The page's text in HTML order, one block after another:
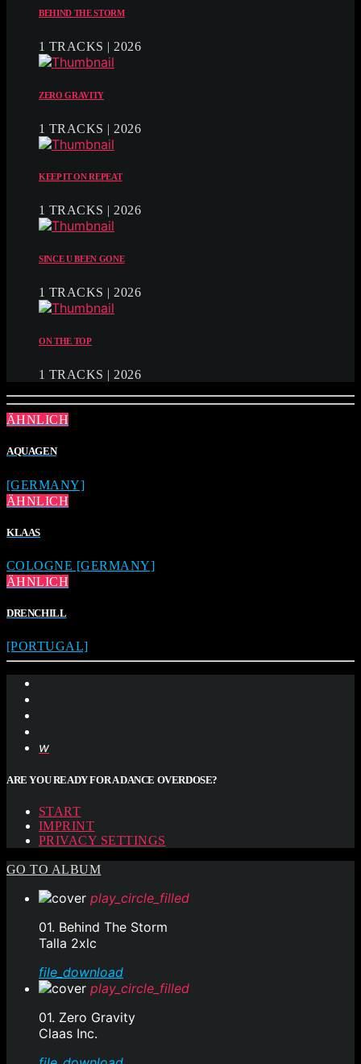
BEHIND THE STORM
1 TRACKS | 2026
ZERO GRAVITY
1 TRACKS | 2026
KEEP IT ON REPEAT
1 TRACKS | 2026
SINCE U BEEN GONE
1 TRACKS | 2026
ON THE TOP
1 TRACKS | 2026
ÄHNLICH
AQUAGEN
[GERMANY]
ÄHNLICH
KLAAS
COLOGNE [GERMANY]
ÄHNLICH
DRENCHILL
[PORTUGAL]
ARE YOU READY FOR A DANCE OVERDOSE?
START
IMPRINT
PRIVACY SETTINGS
GO TO ALBUM
play_circle_filled
01. Behind The Storm
Talla 2xlc
file_download
play_circle_filled
01. Zero Gravity
Claas Inc.